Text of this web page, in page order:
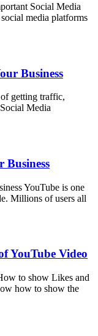
Social Media
media platforms
Business
getting traffic,
Media
Business
YouTube is one
Millions of users all
YouTube Video
to show Likes and
how to show the